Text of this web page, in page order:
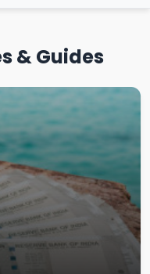
& Guides